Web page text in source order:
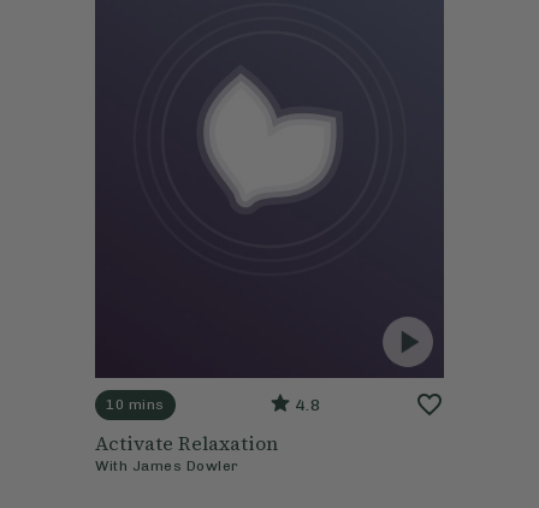
10 mins 4.8
Activate Relaxation
With James Dowler